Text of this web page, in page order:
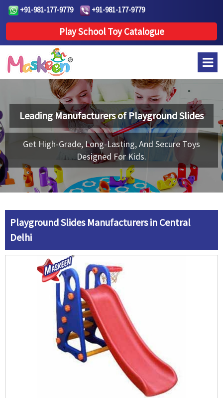
+91-981-177-9779 +91-981-177-9779
Play School Toy Catalogue
Leading Manufacturers ofPlayground Slides
Get High-Grade, Long-Lasting, And Secure Toys
Designed For Kids.
Playground Slides Manufacturers in Central
Delhi